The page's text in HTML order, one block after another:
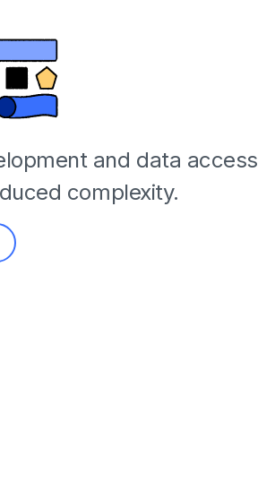
and data access
complexity.